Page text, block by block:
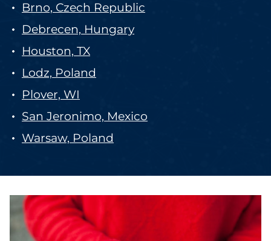
Brno, Czech Republic
Debrecen, Hungary
Houston, TX
Lodz, Poland
Plover, WI
San Jeronimo, Mexico
Warsaw, Poland